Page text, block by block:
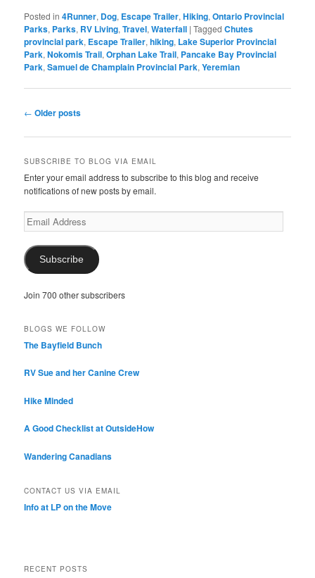
Posted in 4Runner, Dog, Escape Trailer,Hiking,Ontario Provincial
Parks, Parks, RV Living,Travel,Waterfall |Tagged Chutes
provincial park, Escape Trailer,hiking, Lake Superior Provincial
Park,Nokomis Trail,Orphan Lake Trail, Pancake Bay Provincial
Park,Samuel de Champlain Provincial Park,Yeremian
Post
← Older posts
SUBSCRIBE TO BLOG VIA EMAIL
Enter your email address to subscribe to this blog and receive
notifications of new posts by email.
Email
Address
Subscribe
Join 700 other subscribers
BLOGS WE FOLLOW
The Bayfield Bunch
RV Sue and her Canine Crew
Hike Minded
A Good Checklist at OutsideHow
Wandering Canadians
CONTACT US VIA EMAIL
Info at LP on the Move
RECENT POSTS